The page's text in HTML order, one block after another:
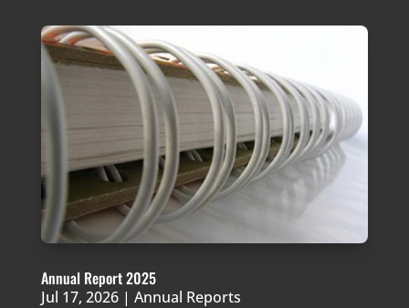
Annual Report 2025
Jul 17, 2026| Annual Reports